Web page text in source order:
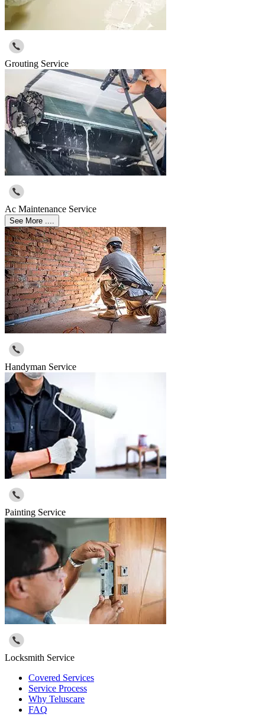
Grouting Service
Ac Maintenance Service
See More ....
Handyman Service
Painting Service
Locksmith Service
Covered Services
Service Process
Why Teluscare
FAQ